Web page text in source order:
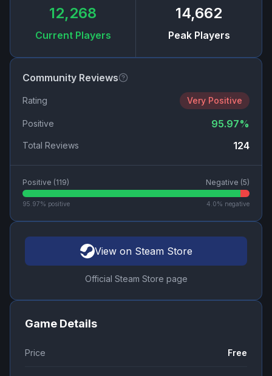
12,268
Current Players
14,662
Peak Players
Community Reviews
Rating Very Positive
Positive 95.97%
Total Reviews 124
Positive (119) Negative (5)
95.97% positive 4.0% negative
View on Steam Store
Official Steam Store page
Game Details
Price Free